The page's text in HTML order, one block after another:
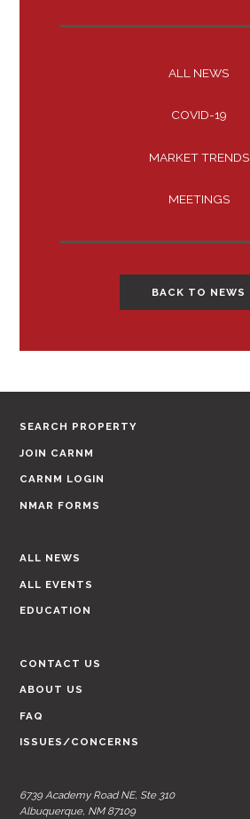
ALL NEWS
COVID-19
MARKET TRENDS
MEETINGS
BACK TO NEWS
SEARCH PROPERTY
JOIN CARNM
CARNM LOGIN
NMAR FORMS
ALL NEWS
ALL EVENTS
EDUCATION
CONTACT US
ABOUT US
FAQ
ISSUES/CONCERNS
6739 Academy Road NE, Ste 310
Albuquerque, NM 87109